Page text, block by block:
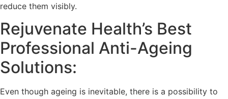
reduce them visibly.
Rejuvenate Health’s Best
Professional Anti-Ageing
Solutions:
Even though ageing is inevitable, there is a possibility to